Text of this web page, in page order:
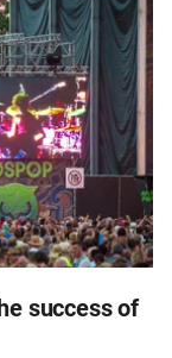
success of